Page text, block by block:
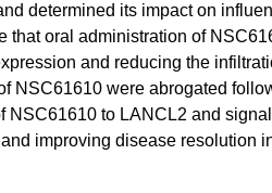
determined its impact on
that oral administration of
and reducing the
NSC61610 were abrogated
to LANCL2 and
improving disease resolution